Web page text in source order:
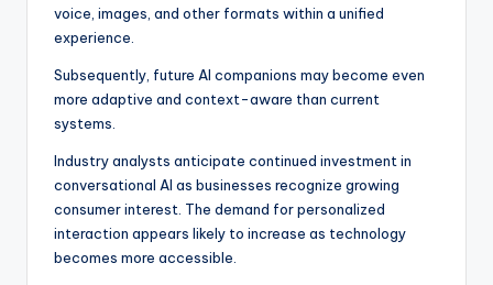
voice, images, and other formats within a unified
experience.
Subsequently, future AI companions may become even
more adaptive and context-aware than current
systems.
Industry analysts anticipate continued investment in
conversational AI as businesses recognize growing
consumer interest. The demand for personalized
interaction appears likely to increase as technology
becomes more accessible.